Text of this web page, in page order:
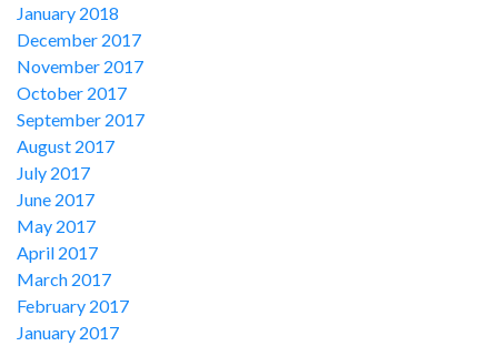
January 2018
December 2017
November 2017
October 2017
September 2017
August 2017
July 2017
June 2017
May 2017
April 2017
March 2017
February 2017
January 2017